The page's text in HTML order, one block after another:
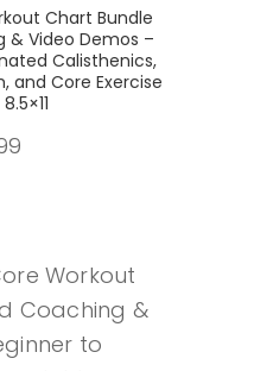
Chart Bundle
& Video Demos –
Calisthenics,
and Core Exercise